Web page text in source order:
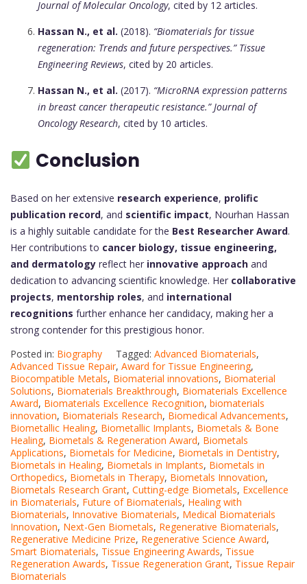
Journal of Molecular Oncology, cited by 12 articles.
Hassan N., et al. (2018). “Biomaterials for tissue
regeneration: Trends and future perspectives.” Tissue
Engineering Reviews, cited by 20 articles.
Hassan N., et al. (2017). “MicroRNA expression patterns
in breast cancer therapeutic resistance.” Journal of
Oncology Research, cited by 10 articles.
Conclusion
Based on her extensive research experience, prolific
publication record, and scientific impact, Nourhan Hassan
is a highly suitable candidate for the Best Researcher Award.
Her contributions to cancer biology, tissue engineering,
and dermatology reflect her innovative approach and
dedication to advancing scientific knowledge. Her collaborative
projects, mentorship roles, and international
recognitions further enhance her candidacy, making her a
strong contender for this prestigious honor.
Posted in: Biography Tagged: Advanced Biomaterials,
Advanced Tissue Repair, Award for Tissue Engineering,
Biocompatible Metals, Biomaterial innovations, Biomaterial
Solutions, Biomaterials Breakthrough, Biomaterials Excellence
Award, Biomaterials Excellence Recognition, biomaterials
innovation, Biomaterials Research, Biomedical Advancements,
Biometallic Healing, Biometallic Implants, Biometals & Bone
Healing, Biometals & Regeneration Award, Biometals
Applications, Biometals for Medicine, Biometals in Dentistry,
Biometals in Healing, Biometals in Implants, Biometals in
Orthopedics, Biometals in Therapy, Biometals Innovation,
Biometals Research Grant, Cutting-edge Biometals, Excellence
in Biomaterials, Future of Biomaterials, Healing with
Biomaterials, Innovative Biomaterials, Medical Biomaterials
Innovation, Next-Gen Biometals, Regenerative Biomaterials,
Regenerative Medicine Prize, Regenerative Science Award,
Smart Biomaterials, Tissue Engineering Awards, Tissue
Regeneration Awards, Tissue Regeneration Grant, Tissue Repair
Biomaterials